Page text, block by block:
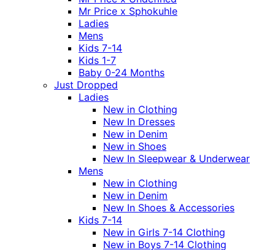
Mr Price x Sphokuhle
Ladies
Mens
Kids 7-14
Kids 1-7
Baby 0-24 Months
Just Dropped
Ladies
New in Clothing
New In Dresses
New in Denim
New in Shoes
New In Sleepwear & Underwear
Mens
New in Clothing
New in Denim
New In Shoes & Accessories
Kids 7-14
New in Girls 7-14 Clothing
New in Boys 7-14 Clothing